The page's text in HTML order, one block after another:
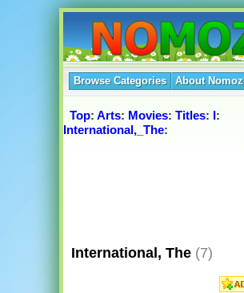
Browse Categories About Nomoz
Top: Arts: Movies: Titles: I:
International,_The:
International, The (7)